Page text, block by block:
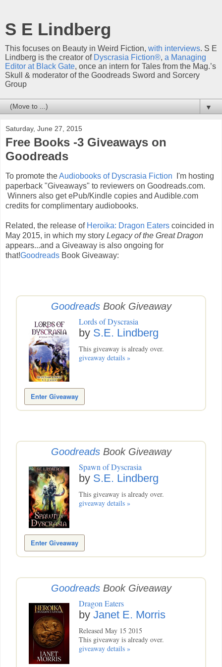
S E Lindberg
This focuses on Beauty in Weird Fiction, with interviews. S E
Lindberg is the creator of Dyscrasia Fiction®, a Managing
Editor at Black Gate, once an intern for Tales from the Mag.’s
Skull & moderator of the Goodreads Sword and Sorcery
Group
▼
Saturday, June 27, 2015
Free Books -3 Giveaways on
Goodreads
To promote theAudiobooks of Dyscrasia Fiction I'm hosting
paperback "Giveaways" to reviewers on Goodreads.com.
Winners also get ePub/Kindle copies and Audible.com
credits for complimentary audiobooks.
Related, the release ofHeroika: Dragon Eaters coincided in
May 2015, in which my story Legacy of the Great Dragon
appears...and a Giveaway is also ongoing for
that!Goodreads Book Giveaway:
GoodreadsBook Giveaway
Lords of Dyscrasia
by S.E. Lindberg
This giveaway is already over.
giveaway details »
Enter Giveaway
GoodreadsBook Giveaway
Spawn of Dyscrasia
by S.E. Lindberg
This giveaway is already over.
giveaway details »
Enter Giveaway
GoodreadsBook Giveaway
Dragon Eaters
by Janet E. Morris
Released May 15 2015
This giveaway is already over.
giveaway details »